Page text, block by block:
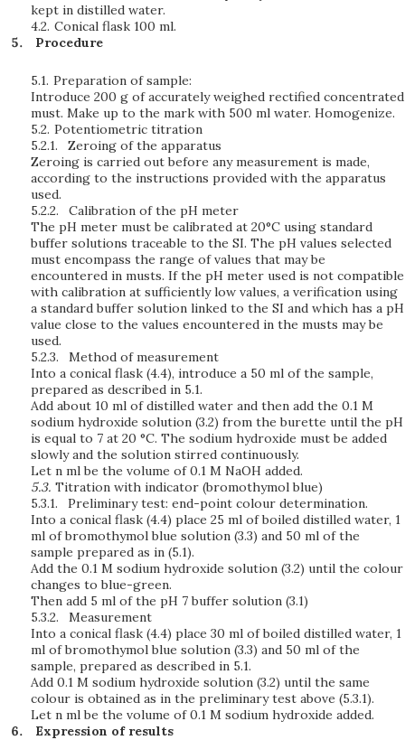
kept in distilled water.
4.2. Conical flask 100 ml.
Procedure
5.1. Preparation of sample:
Introduce 200 g of accurately weighed rectified concentrated
must. Make up to the mark with 500 ml water. Homogenize.
5.2. Potentiometric titration
5.2.1.
Zeroing of the apparatus
Zeroing is carried out before any measurement is made,
according to the instructions provided with the apparatus
used.
5.2.2.
Calibration of the pH meter
The pH meter must be calibrated at 20°C using standard
buffer solutions traceable to the SI. The pH values selected
must encompass the range of values that may be
encountered in musts. If the pH meter used is not compatible
with calibration at sufficiently low values, a verification using
a standard buffer solution linked to the SI and which has a pH
value close to the values encountered in the musts may be
used.
5.2.3.
Method of measurement
Into a conical flask (4.4), introduce a 50 ml of the sample,
prepared as described in 5.1.
Add about 10 ml of distilled water and then add the 0.1 M
sodium hydroxide solution (3.2) from the burette until the pH
is equal to 7 at 20 °C. The sodium hydroxide must be added
slowly and the solution stirred continuously.
Let n ml be the volume of 0.1 M NaOH added.
5.3. Titration with indicator (bromothymol blue)
5.3.1.
Preliminary test: end-point colour determination.
Into a conical flask (4.4) place 25 ml of boiled distilled water, 1
ml of bromothymol blue solution (3.3) and 50 ml of the
sample prepared as in (5.1).
Add the 0.1 M sodium hydroxide solution (3.2) until the colour
changes to blue-green.
Then add 5 ml of the pH 7 buffer solution (3.1)
5.3.2.
Measurement
Into a conical flask (4.4) place 30 ml of boiled distilled water, 1
ml of bromothymol blue solution (3.3) and 50 ml of the
sample, prepared as described in 5.1.
Add 0.1 M sodium hydroxide solution (3.2) until the same
colour is obtained as in the preliminary test above (5.3.1).
Let n ml be the volume of 0.1 M sodium hydroxide added.
Expression of results